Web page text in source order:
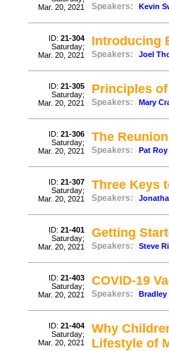
Mar. 20, 2021
Speakers: Kevin
ID: 21-304
Saturday;
Mar. 20, 2021
Introducing
Speakers: Joel
ID: 21-305
Saturday;
Mar. 20, 2021
Principles
Speakers: Mary
ID: 21-306
Saturday;
Mar. 20, 2021
The
Speakers: Pat Roy
ID: 21-307
Saturday;
Mar. 20, 2021
Three Keys
Speakers:
ID: 21-401
Saturday;
Mar. 20, 2021
Getting
Speakers: Steve
ID: 21-403
Saturday;
Mar. 20, 2021
COVID-19
Speakers: Bradley
ID: 21-404
Saturday;
Mar. 20, 2021
Why
Lifestyle of